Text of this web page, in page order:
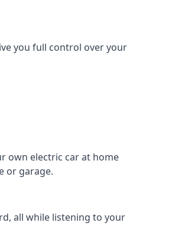
you full control over your
own electric car at home
or garage.
all while listening to your